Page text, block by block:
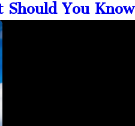
You